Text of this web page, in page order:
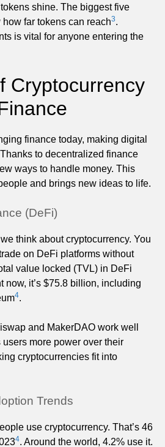
shine. The biggest five
far tokens can reach3.
is vital for anyone entering the
Cryptocurrency
finance today, making digital
to decentralized finance
ways to handle money. This
and brings new ideas to life.
(DeFi)
think about cryptocurrency. You
on DeFi platforms without
value locked (TVL) in DeFi
now, it’s $75.8 billion, including
4.
and MakerDAO work well
more power over their
cryptocurrencies fit into
Trends
use cryptocurrency. That’s 46
4. Around the world, 4.2% use it.